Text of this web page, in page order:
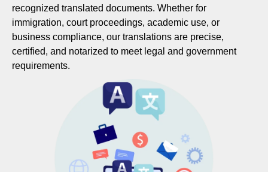
recognized translated documents. Whether for
immigration, court proceedings, academic use, or
business compliance, our translations are precise,
certified, and notarized to meet legal and government
requirements.